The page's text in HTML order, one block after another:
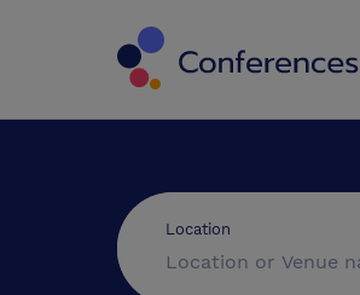
Location